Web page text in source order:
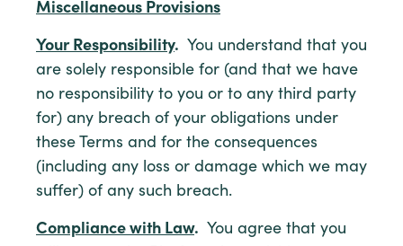
Miscellaneous Provisions
Your Responsibility. You understand that you
are solely responsible for (and that we have
no responsibility to you or to any third party
for) any breach of your obligations under
these Terms and for the consequences
(including any loss or damage which we may
suffer) of any such breach.
Compliance with Law. You agree that you